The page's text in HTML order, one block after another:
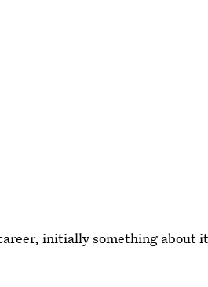
initially something about